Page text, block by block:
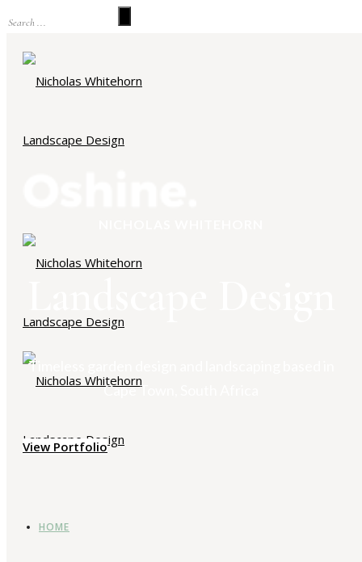
HOME
Timeless garden design and landscaping based in
Cape Town, South Africa
View Portfolio